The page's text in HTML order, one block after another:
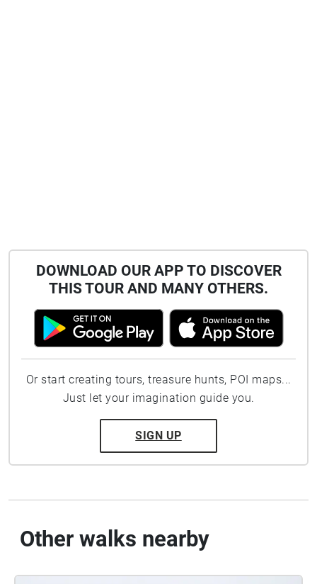
DOWNLOAD OUR APP TO DISCOVER
THIS TOUR AND MANY OTHERS.
Or start creating tours, treasure hunts, POI maps...
Just let your imagination guide you.
SIGN UP
Other walks nearby